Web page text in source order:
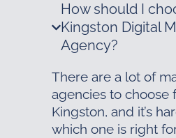
How should I
Kingston Digital
Agency?
There are a lot of
agencies to choose
Kingston, and it’s
which one is right